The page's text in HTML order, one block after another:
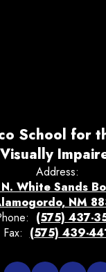
School for
Visually
Address:
White Sands
NM
(575) 437-
Fax: (575) 439-